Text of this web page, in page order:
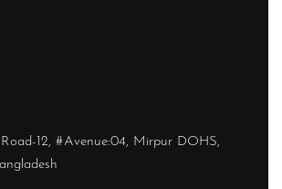
12, #Avenue:04, Mirpur DOHS,